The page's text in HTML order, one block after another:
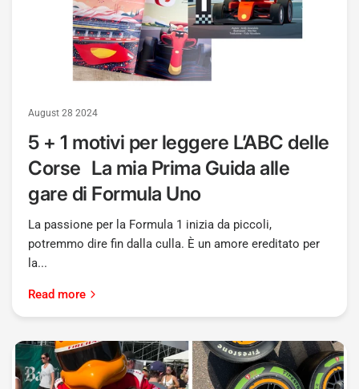
August 28 2024
5 + 1 motivi per leggere L’ABC delle
Corse La mia Prima Guida alle
gare di Formula Uno
La passione per la Formula 1 inizia da piccoli,
potremmo dire fin dalla culla. È un amore ereditato per
la...
Read more